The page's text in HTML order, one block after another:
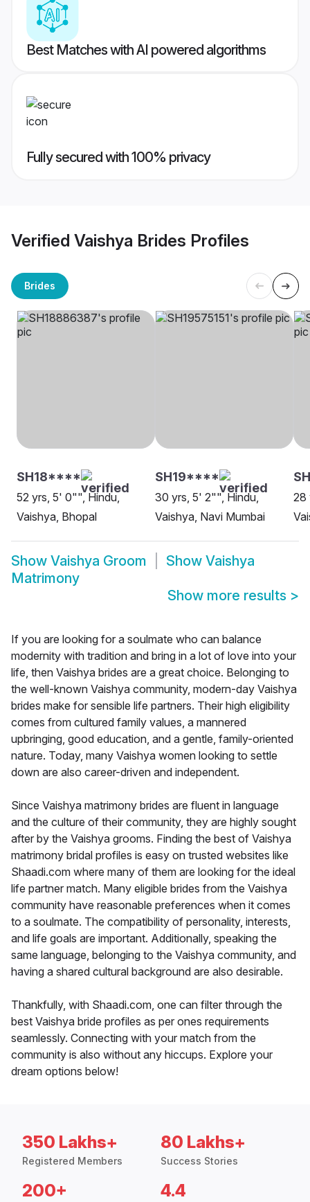
Best Matches with AI powered algorithms
Fully secured with 100% privacy
Verified Vaishya Brides Profiles
Brides
SH18****
52 yrs, 5' 0"", Hindu,
Vaishya, Bhopal
SH19****
30 yrs, 5' 2"", Hindu,
Vaishya, Navi Mumbai
28
Show Vaishya Groom Show Vaishya
Matrimony
Show more results >
If you are looking for a soulmate who can balance
modernity with tradition and bring in a lot of love into your
life, then Vaishya brides are a great choice. Belonging to
the well-known Vaishya community, modern-day Vaishya
brides make for sensible life partners. Their high eligibility
comes from cultured family values, a mannered
upbringing, good education, and a gentle, family-oriented
nature. Today, many Vaishya women looking to settle
down are also career-driven and independent.
Since Vaishya matrimony brides are fluent in language
and the culture of their community, they are highly sought
after by the Vaishya grooms. Finding the best of Vaishya
matrimony bridal profiles is easy on trusted websites like
Shaadi.com where many of them are looking for the ideal
life partner match. Many eligible brides from the Vaishya
community have reasonable preferences when it comes
to a soulmate. The compatibility of personality, interests,
and life goals are important. Additionally, speaking the
same language, belonging to the Vaishya community, and
having a shared cultural background are also desirable.
Thankfully, with Shaadi.com, one can filter through the
best Vaishya bride profiles as per ones requirements
seamlessly. Connecting with your match from the
community is also without any hiccups. Explore your
dream options below!
350 Lakhs+
Registered Members
80 Lakhs+
Success Stories
200+ 4.4